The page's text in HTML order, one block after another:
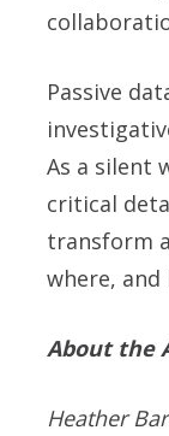
Passive
As a silent
critical
transform
where,
About the
Heather